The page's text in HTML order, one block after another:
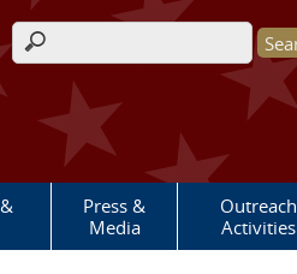
Search form
Press &
Media
Outreach
Activities